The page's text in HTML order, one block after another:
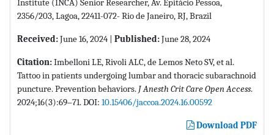
Institute (INCA) Senior Researcher, Av. Epitácio Pessoa,
2356/203, Lagoa, 22411-072- Rio de Janeiro, RJ, Brazil
Received:June 16, 2024 | Published:June 28, 2024
Citation:Imbelloni LE, Rivoli ALC, de Lemos Neto SV, et al.
Tattoo in patients undergoing lumbar and thoracic subarachnoid
puncture. Prevention behaviors. J Anesth Crit Care Open Access.
2024;16(3):69‒71. DOI: 10.15406/jaccoa.2024.16.00592
Download PDF